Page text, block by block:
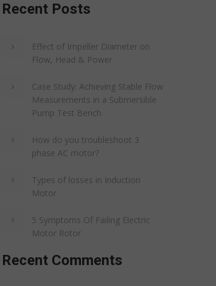
Recent Posts
Effect of Impeller Diameter on
Flow, Head & Power
Case Study: Achieving Stable Flow
Measurements in a Submersible
Pump Test Bench
How do you troubleshoot 3
phase AC motor?
Types of losses in Induction
Motor
5 Symptoms Of Failing Electric
Motor Rotor
Recent Comments